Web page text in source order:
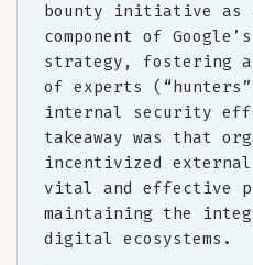
bounty initiative
component of
strategy, fostering a
of experts
internal security
takeaway was that
incentivized
vital and effective
maintaining the
digital ecosystems.